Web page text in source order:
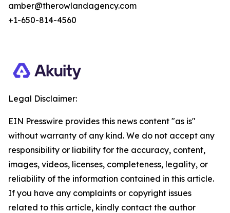
amber@therowlandagency.com
+1-650-814-4560
Legal Disclaimer:
EIN Presswire provides this news content "as is"
without warranty of any kind. We do not accept any
responsibility or liability for the accuracy, content,
images, videos, licenses, completeness, legality, or
reliability of the information contained in this article.
If you have any complaints or copyright issues
related to this article, kindly contact the author